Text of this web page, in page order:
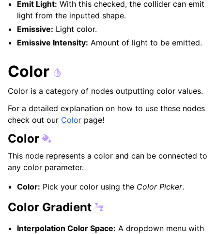
Emit Light: With this checked, the collider can emit
light from the inputted shape.
Emissive: Light color.
Emissive Intensity: Amount of light to be emitted.
Color
Color is a category of nodes outputting color values.
For a detailed explanation on how to use these nodes
check out our Color page!
Color
This node represents a color and can be connected to
any color parameter.
Color: Pick your color using the Color Picker.
Color Gradient
Interpolation Color Space: A dropdown menu with